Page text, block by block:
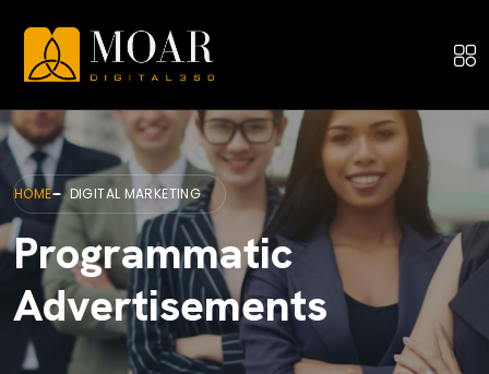
HOME DIGITAL MARKETING
Programmatic
Advertisements